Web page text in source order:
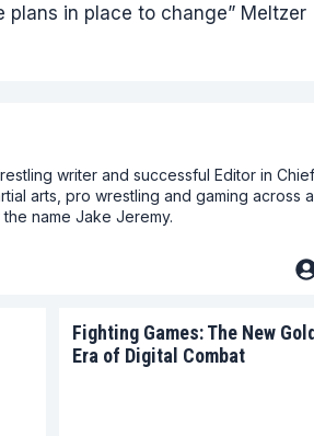
plans in place to change” Meltzer
writer and successful Editor in
arts, pro wrestling and gaming across a
name Jake Jeremy.
Fighting Games: The New
Era of Digital Combat